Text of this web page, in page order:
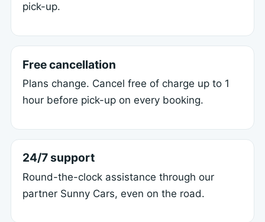
pick-up.
Free cancellation
Plans change. Cancel free of charge up to 1
hour before pick-up on every booking.
24/7 support
Round-the-clock assistance through our
partner Sunny Cars, even on the road.